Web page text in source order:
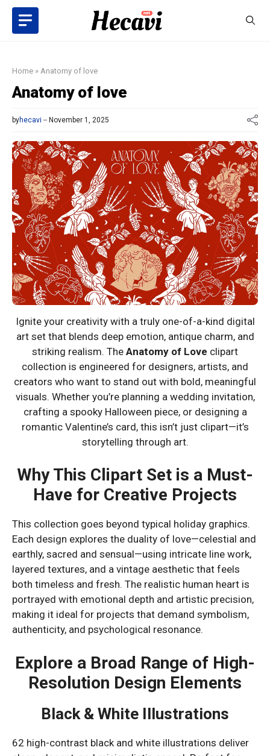
Skip
content
Home » Anatomy of love
Anatomy of love
byhecavi November 1, 2025
Ignite your creativity with a truly one-of-a-kind digital
art set that blends deep emotion, antique charm, and
striking realism. The Anatomy of Love clipart
collection is engineered for designers, artists, and
creators who want to stand out with bold, meaningful
visuals. Whether you’re planning a wedding invitation,
crafting a spooky Halloween piece, or designing a
romantic Valentine’s card, this isn’t just clipart—it’s
storytelling through art.
Why This Clipart Set is a Must-
Have for Creative Projects
This collection goes beyond typical holiday graphics.
Each design explores the duality of love—celestial and
earthly, sacred and sensual—using intricate line work,
layered textures, and a vintage aesthetic that feels
both timeless and fresh. The realistic human heart is
portrayed with emotional depth and artistic precision,
making it ideal for projects that demand symbolism,
authenticity, and psychological resonance.
Explore a Broad Range of High-
Resolution Design Elements
Black & White Illustrations
62 high-contrast black and white illustrations deliver